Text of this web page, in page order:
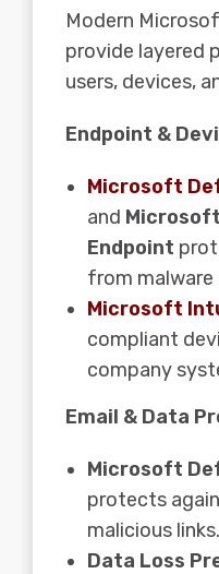
Modern
provide layered
users, devices,
Endpoint &
Microsoft
and
Endpoint
from malware
Microsoft
compliant
company
Email & Data
Microsoft
protects
malicious links.
Data Loss